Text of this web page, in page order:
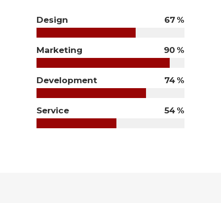
Design 67
Marketing 90
Development 74
Service 54